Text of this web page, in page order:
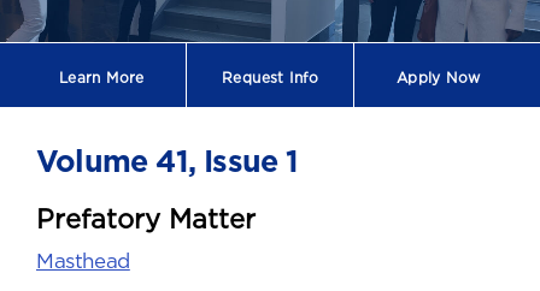
Learn More Request Info Apply Now
Volume 41, Issue 1
Prefatory Matter
Masthead